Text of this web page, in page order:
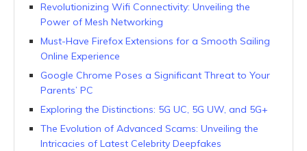
Revolutionizing Wifi Connectivity: Unveiling the
Power of Mesh Networking
Must-Have Firefox Extensions for a Smooth Sailing
Online Experience
Google Chrome Poses a Significant Threat to Your
Parents’ PC
Exploring the Distinctions: 5G UC, 5G UW, and 5G+
The Evolution of Advanced Scams: Unveiling the
Intricacies of Latest Celebrity Deepfakes